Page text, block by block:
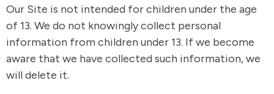
Our Site is not intended for children under the age
of 13. We do not knowingly collect personal
information from children under 13. If we become
aware that we have collected such information, we
will delete it.